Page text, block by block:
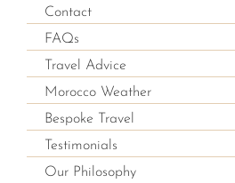
Contact
FAQs
Travel Advice
Morocco Weather
Bespoke Travel
Testimonials
Our Philosophy